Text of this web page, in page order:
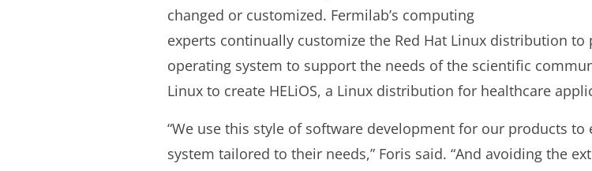
changed or customized. Fermilab’s computing
experts continually customize the Red Hat Linux distribution
operating system to support the needs of the scientific
Linux to create HELiOS, a Linux distribution for healthcare
“We use this style of software development for our products
system tailored to their needs,” Foris said. “And avoiding the